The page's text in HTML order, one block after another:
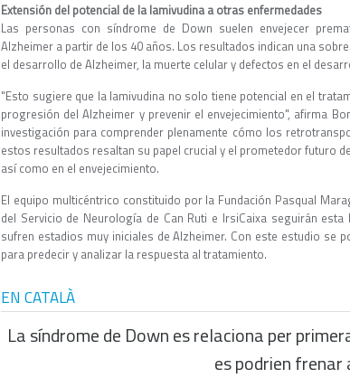
Extensión del potencial de la lamivudina a otras enfermedades
Las personas con síndrome de Down suelen envejecer
Alzheimer a partir de los 40 años. Los resultados indican una
el desarrollo de Alzheimer, la muerte celular y defectos en el
"Esto sugiere que la lamivudina no solo tiene potencial en el
progresión del Alzheimer y prevenir el envejecimiento", afirma
investigación para comprender plenamente cómo los
estos resultados resaltan su papel crucial y el prometedor futuro
así como en el envejecimiento.
El equipo multicéntrico constituido por la Fundación Pasqual
del Servicio de Neurología de Can Ruti e IrsiCaixa seguirán
sufren estadios muy iniciales de Alzheimer. Con este estudio se
para predecir y analizar la respuesta al tratamiento.
EN CATALÀ
La síndrome de Down es relaciona per
es podrien